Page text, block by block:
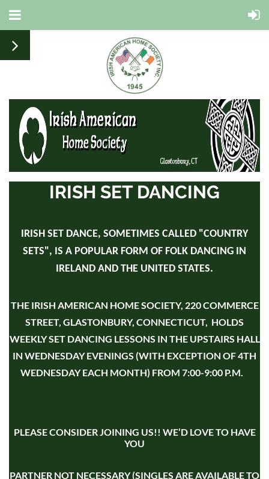
IRISH SET DANCING
IRISH SET DANCE, SOMETIMES CALLED "COUNTRY
SETS", IS A POPULAR FORM OF FOLK DANCING IN
IRELAND AND THE UNITED STATES.
THE IRISH AMERICAN HOME SOCIETY, 220 COMMERCE
STREET, GLASTONBURY, CONNECTICUT, HOLDS
WEEKLY SET DANCING LESSONS IN THE UPSTAIRS HALL
IN WEDNESDAY EVENINGS (WITH EXCEPTION OF 4TH
WEDNESDAY EACH MONTH) FROM 7:00-9:00 P.M.
PLEASE CONSIDER JOINING US!! WE’D LOVE TO HAVE
YOU
PARTNER NOT NECESSARY (SINGLES ARE AVAILABLE TO